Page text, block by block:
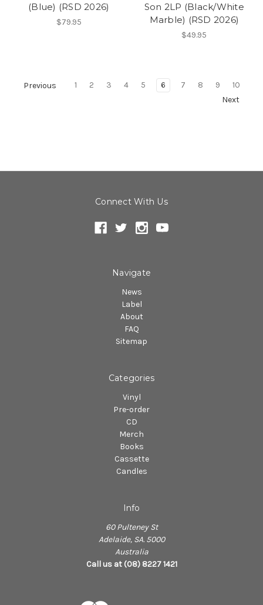
(Blue) (RSD 2026)
$79.95
Son 2LP (Black/White
Marble) (RSD 2026)
$49.95
Previous 1 2 3 4 5 6 7 8 9
10
Next
Connect With Us
Navigate
News
Label
About
FAQ
Sitemap
Categories
Vinyl
Pre-order
CD
Merch
Books
Cassette
Candles
Info
60 Pulteney St
Adelaide, SA. 5000
Australia
Call us at (08) 8227 1421